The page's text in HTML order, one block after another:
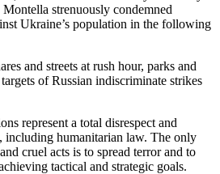
strenuously condemned
Ukraine’s population in the following
and streets at rush hour, parks and
of Russian indiscriminate strikes
represent a total disrespect and
including humanitarian law. The only
cruel acts is to spread terror and to
tactical and strategic goals.